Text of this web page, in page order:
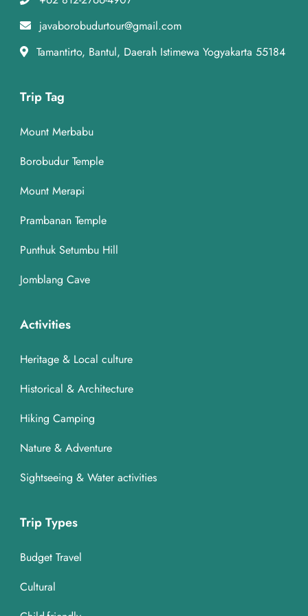
javaborobudurtour@gmail.com
Tamantirto, Bantul, Daerah Istimewa Yogyakarta 55184
Trip Tag
Mount Merbabu
Borobudur Temple
Mount Merapi
Prambanan Temple
Punthuk Setumbu Hill
Jomblang Cave
Activities
Heritage & Local culture
Historical & Architecture
Hiking Camping
Nature & Adventure
Sightseeing & Water activities
Trip Types
Budget Travel
Cultural